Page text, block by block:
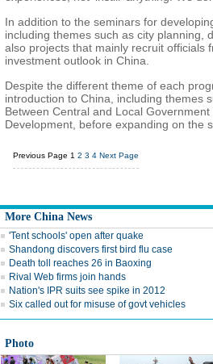
In addition to the seminars for
including themes such as city planning,
also projects that mainly recruit officials
investment outlook in China.
Despite the different theme of each
introduction to China, including themes
Between Central and Local
Development, before expanding on the
Previous Page 1 2 3 4 Next Page
More China News
'Tent schools' open after quake
Shandong discovers first bird flu case
Death toll reaches 26 in Baoxing
Rival Web firms join hands
Nation's IPR suits see spike in 2012
Six called out for misuse of govt vehicles
Photo